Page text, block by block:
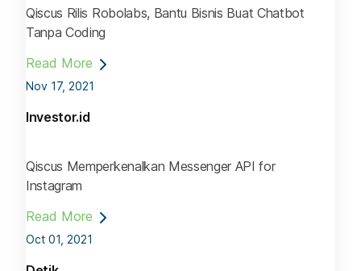
Qiscus Rilis Robolabs, Bantu Bisnis Buat Chatbot
Tanpa Coding
Read More
Nov 17, 2021
Investor.id
Qiscus Memperkenalkan Messenger API for
Instagram
Read More
Oct 01, 2021